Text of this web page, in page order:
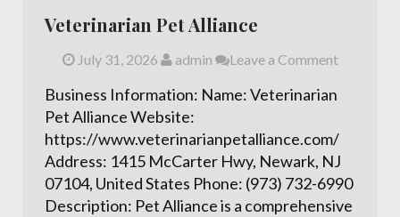
Veterinarian Pet Alliance
July 31, 2026 admin Leave a Comment
Business Information: Name: Veterinarian
Pet Alliance Website:
https://www.veterinarianpetalliance.com/
Address: 1415 McCarter Hwy, Newark, NJ
07104, United States Phone: (973) 732-6990
Description: Pet Alliance is a comprehensive